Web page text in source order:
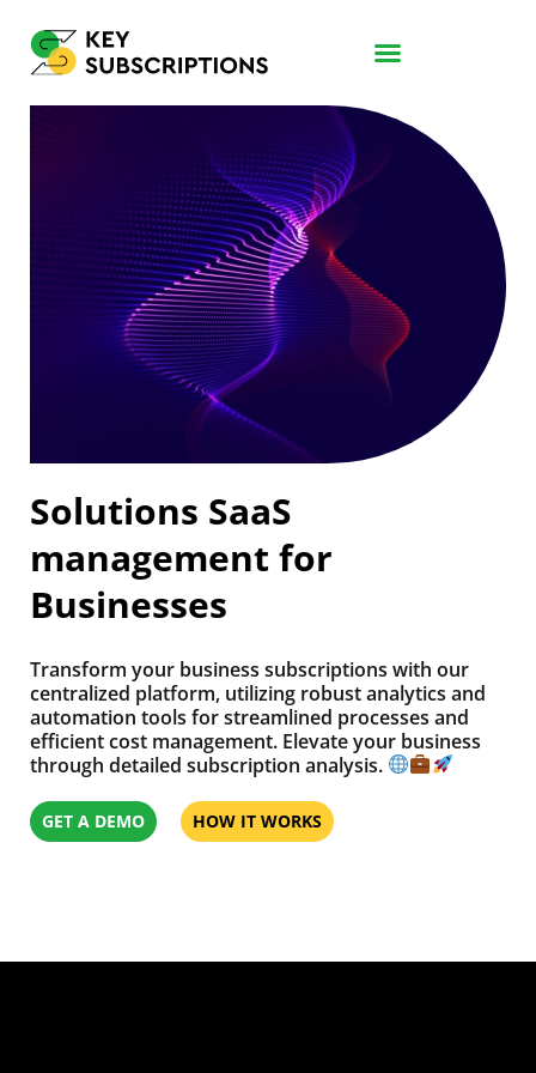
Solutions SaaS
management for
Businesses
Transform your business subscriptions with our
centralized platform, utilizing robust analytics and
automation tools for streamlined processes and
efficient cost management. Elevate your business
through detailed subscription analysis.
GET A DEMO HOW IT WORKS